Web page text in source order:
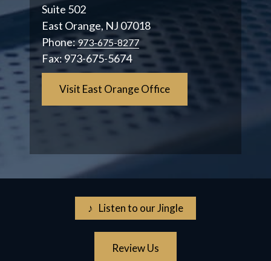
Suite 502
East Orange, NJ 07018
Phone:973-675-8277
Fax:973-675-5674
Visit East Orange Office
♪ Listen to our Jingle
Review Us